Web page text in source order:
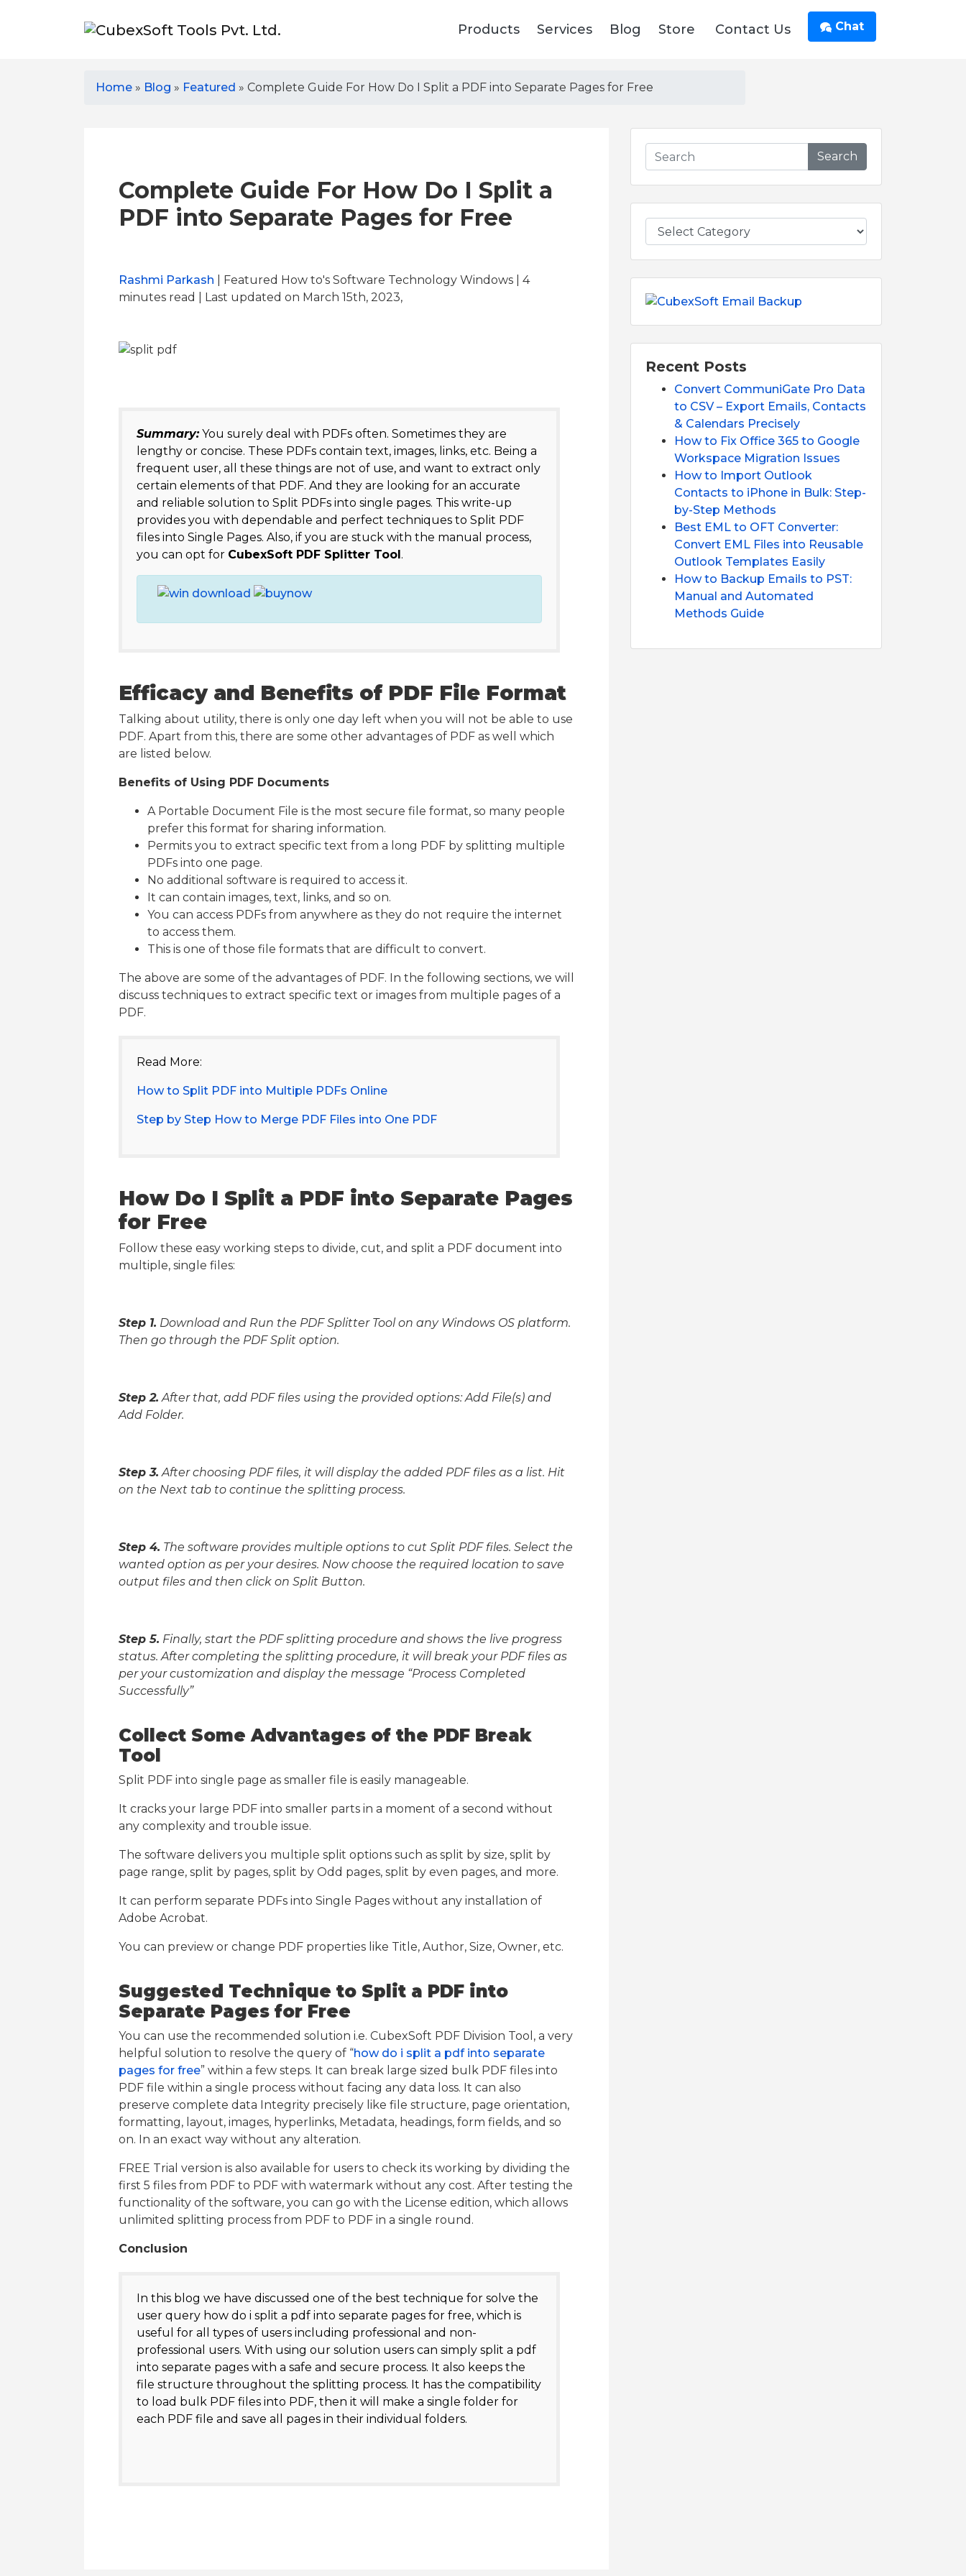
Products Services Blog Store Contact Us Chat
Home » Blog » Featured » Complete Guide For How Do I Split a PDF into Separate Pages for Free
Complete Guide For How Do I Split a
PDF into Separate Pages for Free
Rashmi Parkash | Featured How to's Software Technology Windows | 4
minutes read
| Last updated on March 15th, 2023,
Summary:You surely deal with PDFs often. Sometimes they are
lengthy or concise. These PDFs contain text, images, links, etc. Being a
frequent user, all these things are not of use, and want to extract only
certain elements of that PDF. And they are looking for an accurate
and reliable solution to Split PDFs into single pages. This write-up
provides you with dependable and perfect techniques to Split PDF
files into Single Pages. Also, if you are stuck with the manual process,
you can opt for CubexSoft PDF Splitter Tool.
Efficacy and Benefits of PDF File Format
Talking about utility, there is only one day left when you will not be able to use
PDF. Apart from this, there are some other advantages of PDF as well which
are listed below.
Benefits of Using PDF Documents
A Portable Document File is the most secure file format, so many people
prefer this format for sharing information.
Permits you to extract specific text from a long PDF by splitting multiple
PDFs into one page.
No additional software is required to access it.
It can contain images, text, links, and so on.
You can access PDFs from anywhere as they do not require the internet
to access them.
This is one of those file formats that are difficult to convert.
The above are some of the advantages of PDF. In the following sections, we will
discuss techniques to extract specific text or images from multiple pages of a
PDF.
Read More:
How to Split PDF into Multiple PDFs Online
Step by Step How to Merge PDF Files into One PDF
How Do I Split a PDF into Separate Pages
for Free
Follow these easy working steps to divide, cut, and split a PDF document into
multiple, single files:
Step 1. Download and Run the PDF Splitter Tool on any Windows OS platform.
Then go through the PDF Split option.
Step 2. After that, add PDF files using the provided options: Add File(s) and
Add Folder.
Step 3. After choosing PDF files, it will display the added PDF files as a list. Hit
on the Next tab to continue the splitting process.
Step 4. The software provides multiple options to cut Split PDF files. Select the
wanted option as per your desires. Now choose the required location to save
output files and then click on Split Button.
Step 5. Finally, start the PDF splitting procedure and shows the live progress
status. After completing the splitting procedure, it will break your PDF files as
per your customization and display the message “Process Completed
Successfully”
Collect Some Advantages of the PDF Break
Tool
Split PDF into single page as smaller file is easily manageable.
It cracks your large PDF into smaller parts in a moment of a second without
any complexity and trouble issue.
The software delivers you multiple split options such as split by size, split by
page range, split by pages, split by Odd pages, split by even pages, and more.
It can perform separate PDFs into Single Pages without any installation of
Adobe Acrobat.
You can preview or change PDF properties like Title, Author, Size, Owner, etc.
Suggested Technique to Split a PDF into
Separate Pages for Free
You can use the recommended solution i.e. CubexSoft PDF Division Tool, a very
helpful solution to resolve the query of “how do i split a pdf into separate
pages for free” within a few steps. It can break large sized bulk PDF files into
PDF file within a single process without facing any data loss. It can also
preserve complete data Integrity precisely like file structure, page orientation,
formatting, layout, images, hyperlinks, Metadata, headings, form fields, and so
on. In an exact way without any alteration.
FREE Trial version is also available for users to check its working by dividing the
first 5 files from PDF to PDF with watermark without any cost. After testing the
functionality of the software, you can go with the License edition, which allows
unlimited splitting process from PDF to PDF in a single round.
Conclusion
In this blog we have discussed one of the best technique for solve the
user query how do i split a pdf into separate pages for free, which is
useful for all types of users including professional and non-
professional users. With using our solution users can simply split a pdf
into separate pages with a safe and secure process. It also keeps the
file structure throughout the splitting process. It has the compatibility
to load bulk PDF files into PDF, then it will make a single folder for
each PDF file and save all pages in their individual folders.
Search
Recent Posts
Convert CommuniGate Pro Data
to CSV – Export Emails, Contacts
& Calendars Precisely
How to Fix Office 365 to Google
Workspace Migration Issues
How to Import Outlook
Contacts to iPhone in Bulk: Step-
by-Step Methods
Best EML to OFT Converter:
Convert EML Files into Reusable
Outlook Templates Easily
How to Backup Emails to PST:
Manual and Automated
Methods Guide